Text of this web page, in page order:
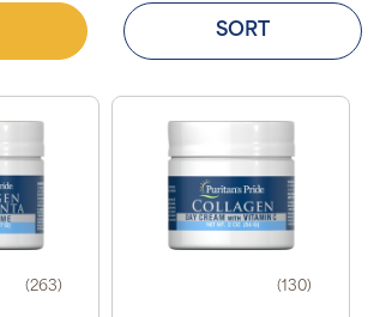
SORT
(263) (130)